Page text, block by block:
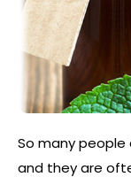
So many
and they are